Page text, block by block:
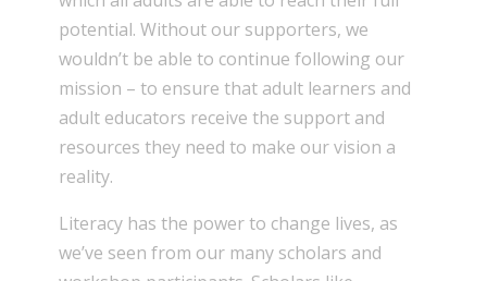
potential. Without our supporters, we
wouldn’t be able to continue following our
mission – to ensure that adult learners and
adult educators receive the support and
resources they need to make our vision a
reality.
Literacy has the power to change lives, as
we’ve seen from our many scholars and